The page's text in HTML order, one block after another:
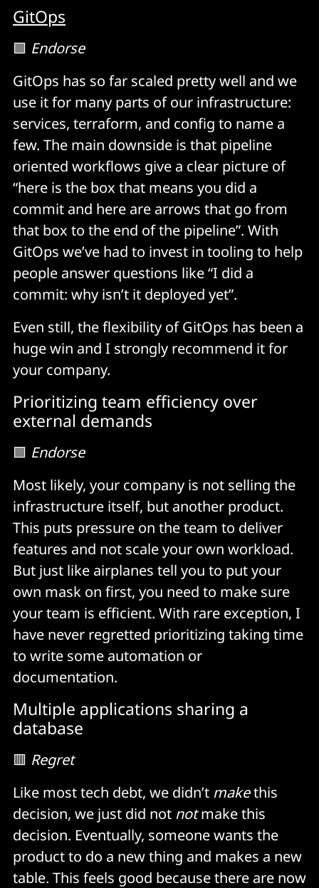
GitOps
🟩 Endorse
GitOps has so far scaled pretty well and we
use it for many parts of our infrastructure:
services, terraform, and config to name a
few. The main downside is that pipeline
oriented workflows give a clear picture of
“here is the box that means you did a
commit and here are arrows that go from
that box to the end of the pipeline”. With
GitOps we’ve had to invest in tooling to help
people answer questions like “I did a
commit: why isn’t it deployed yet”.
Even still, the flexibility of GitOps has been a
huge win and I strongly recommend it for
your company.
Prioritizing team efficiency over
external demands
🟩 Endorse
Most likely, your company is not selling the
infrastructure itself, but another product.
This puts pressure on the team to deliver
features and not scale your own workload.
But just like airplanes tell you to put your
own mask on first, you need to make sure
your team is efficient. With rare exception, I
have never regretted prioritizing taking time
to write some automation or
documentation.
Multiple applications sharing a
database
🟥 Regret
Like most tech debt, we didn’t makethis
decision, we just did not notmake this
decision. Eventually, someone wants the
product to do a new thing and makes a new
table. This feels good because there are now